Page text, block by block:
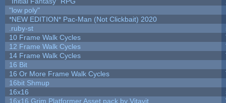
"low poly"
*NEW EDITION* Pac-Man (Not Clickbait) 2020
.ruby-st
10 Frame Walk Cycles
12 Frame Walk Cycles
14 Frame Walk Cycles
16 Bit
16 Or More Frame Walk Cycles
16bit Shmup
16x16
16x16 Grim Platformer Asset pack by Vitavit